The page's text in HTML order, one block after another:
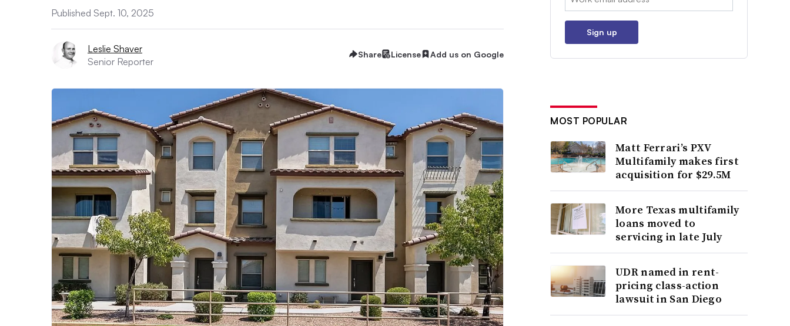
Published Sept. 10, 2025
Leslie Shaver
Senior Reporter
Share License Add us on Google
Sign up
MOST POPULAR
Matt Ferrari’s PXV
Multifamily makes first
acquisition for $29.5M
More Texas multifamily
loans moved to
servicing in late July
UDR named in rent-
pricing class-action
lawsuit in San Diego